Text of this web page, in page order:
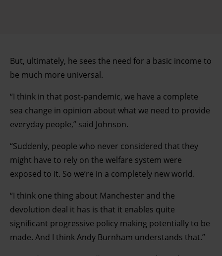
But, ultimately, he sees the need for a basic income to
be much more universal.
“I think in that post-pandemic, we have a complete
sea change in opinion about what we need to provide
everyday people,” said Johnson.
“Suddenly, people who never considered that they
might have to rely on the welfare system were
exposed to it. So we’re in a completely new world.
“I think one thing about Manchester and the
devolution deal it has is that it enables quite
significant progressive policy making potentially to be
made. And I think Andy Burnham understands that.”